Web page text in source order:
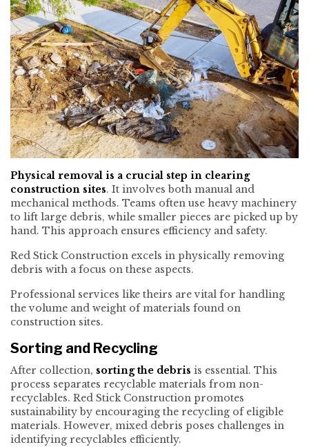
Physical removal is a crucial step in clearing
construction sites. It involves both manual and
mechanical methods. Teams often use heavy machinery
to lift large debris, while smaller pieces are picked up by
hand. This approach ensures efficiency and safety.
Red Stick Construction excels in physically removing
debris with a focus on these aspects.
Professional services like theirs are vital for handling
the volume and weight of materials found on
construction sites.
Sorting and Recycling
After collection, sorting the debris is essential. This
process separates recyclable materials from non-
recyclables. Red Stick Construction promotes
sustainability by encouraging the recycling of eligible
materials. However, mixed debris poses challenges in
identifying recyclables efficiently.